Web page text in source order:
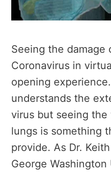
Seeing the damage
Coronavirus in
opening
understands the
virus but seeing
lungs is something
provide. As Dr.
George